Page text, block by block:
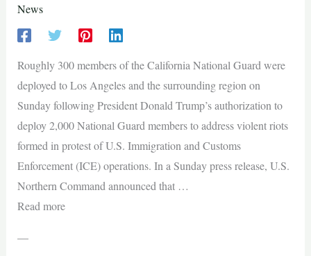
News
Roughly 300 members of the California National Guard were
deployed to Los Angeles and the surrounding region on
Sunday following President Donald Trump’s authorization to
deploy 2,000 National Guard members to address violent riots
formed in protest of U.S. Immigration and Customs
Enforcement (ICE) operations. In a Sunday press release, U.S.
Northern Command announced that …
Read more
—